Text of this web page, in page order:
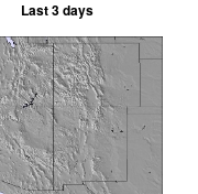
Last 3 days